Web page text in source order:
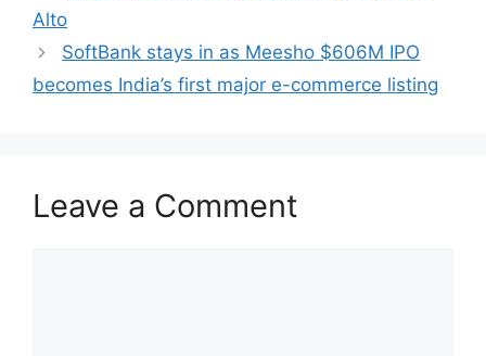
Alto
SoftBank stays in as Meesho $606M IPO
becomes India’s first major e-commerce listing
Leave a Comment